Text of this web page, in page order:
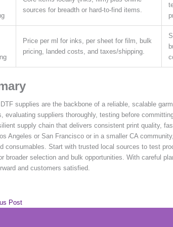
sources for breadth or hard-to-find items.
Price per ml for inks, per sheet for film, bulk
pricing, landed costs, and taxes/shipping.
supplies are the backbone of a reliable, scalable
evaluating suppliers thoroughly, testing before
supply chain that delivers consistent print quality,
Angeles or San Francisco or in a smaller CA
consumables. Start with trusted local sources to test
broader selection and bulk opportunities. With careful
and customers satisfied.
Post